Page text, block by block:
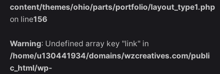
content/themes/ohio/parts/portfolio/layout_type1.php
on line156
Warning: Undefined array key "link" in
/home/u130441934/domains/wzcreatives.com/publi
c_html/wp-